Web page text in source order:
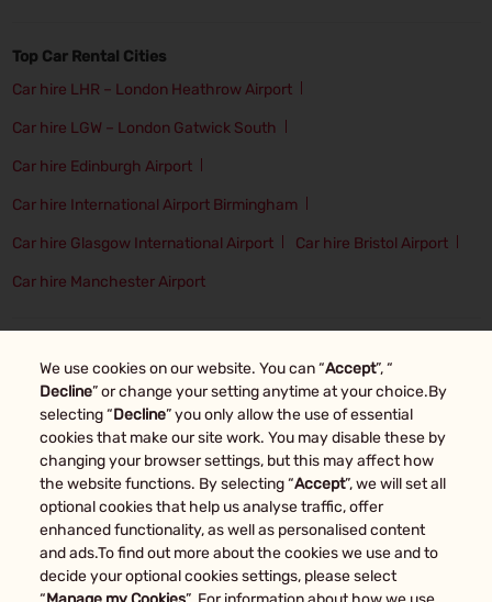
We use cookies on our website. You can “Accept”, “
Decline” or change your setting anytime at your choice.By
selecting “Decline” you only allow the use of essential
cookies that make our site work. You may disable these by
changing your browser settings, but this may affect how
the website functions. By selecting “Accept”, we will set all
optional cookies that help us analyse traffic, offer
enhanced functionality, as well as personalised content
and ads.To find out more about the cookies we use and to
decide your optional cookies settings, please select
Top Car Rental Cities
Car hire LHR – London Heathrow Airport
Car hire LGW – London Gatwick South
Car hire Edinburgh Airport
Car hire International Airport Birmingham
Car hire Glasgow International Airport Car hire Bristol Airport
Car hire Manchester Airport
Car Hire in Oxford
Car Hire in Manchester
Car Hire in London Car Hire in Glasgow
Car Hire in Edinburgh Car Hire in Bristol Car Hire in Birmingham
Other car rental markets